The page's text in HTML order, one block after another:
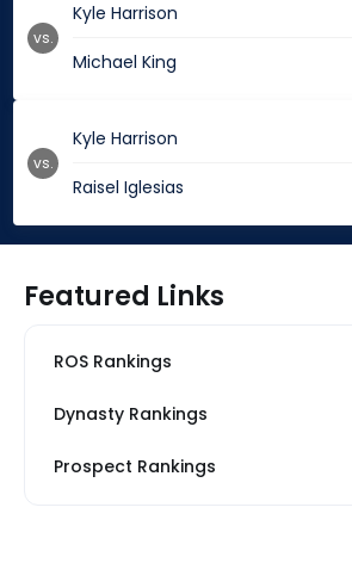
Kyle Harrison
Michael King
vs.
Kyle Harrison
Raisel Iglesias
vs.
Featured Links
ROS Rankings
Dynasty Rankings
Prospect Rankings